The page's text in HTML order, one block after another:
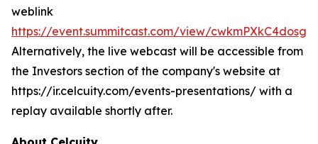
weblink
https://event.summitcast.com/view/
Alternatively, the live webcast will be accessible from
the Investors section of the company's website at
https://ir.celcuity.com/events-presentations/ with a
replay available shortly after.